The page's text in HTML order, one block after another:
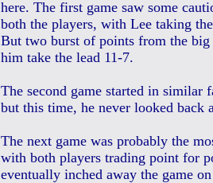
here. The first game saw some
both the players, with Lee taking
But two burst of points from the big
him take the lead 11-7.
The second game started in similar
but this time, he never looked back
The next game was probably the
with both players trading point for
eventually inched away the game